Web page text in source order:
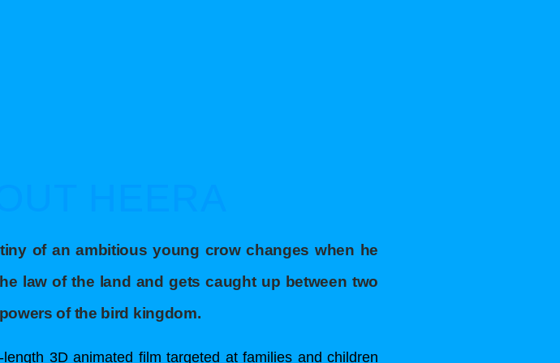
of an ambitious young crow changes when he
law of the land and gets caught up between two
of the bird kingdom.
length 3D animated film targeted at families and children